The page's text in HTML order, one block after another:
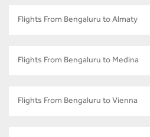
Flights From Bengaluru to Almaty
Flights From Bengaluru to Medina
Flights From Bengaluru to Vienna